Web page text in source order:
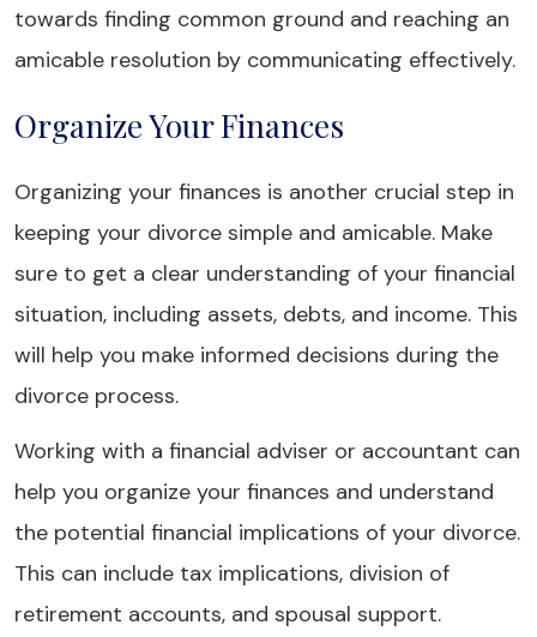
towards finding common ground and reaching an
amicable resolution by communicating effectively.
Organize Your Finances
Organizing your finances is another crucial step in
keeping your divorce simple and amicable. Make
sure to get a clear understanding of your financial
situation, including assets, debts, and income. This
will help you make informed decisions during the
divorce process.
Working with a financial adviser or accountant can
help you organize your finances and understand
the potential financial implications of your divorce.
This can include tax implications, division of
retirement accounts, and spousal support.